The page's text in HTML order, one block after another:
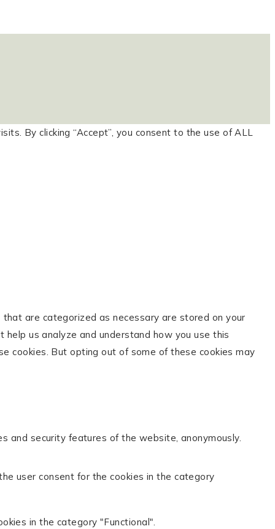
By clicking “Accept”, you consent to the use of ALL
are categorized as necessary are stored on your
us analyze and understand how you use this
cookies. But opting out of some of these cookies may
and security features of the website, anonymously.
user consent for the cookies in the category
in the category "Functional".